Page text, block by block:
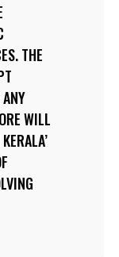
THE
WILL